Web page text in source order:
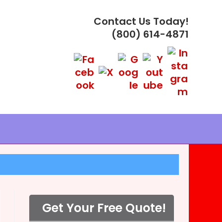
Contact Us Today!
(800) 614-4871
Get Your Free Quote!